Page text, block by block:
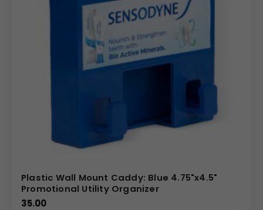
Plastic Wall Mount Caddy: Blue 4.75"x4.5"
Promotional Utility Organizer
35.00